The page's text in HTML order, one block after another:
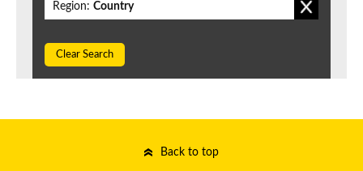
Region: Country
Clear Search
Back to top